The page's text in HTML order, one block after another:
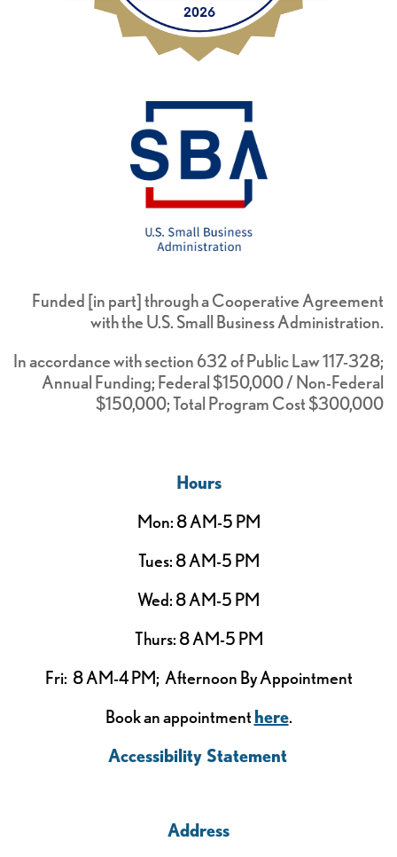
Hours
Mon: 8 AM-5 PM
Tues: 8 AM-5 PM
Wed: 8 AM-5 PM
Thurs: 8 AM-5 PM
Fri: 8 AM-4 PM; Afternoon By Appointment
Book an appointment here.
Accessibility Statement
Address
Funded [in part] through a Cooperative Agreement
with the U.S. Small Business Administration.
In accordance with section 632 of Public Law 117-328;
Annual Funding; Federal $150,000 / Non-Federal
$150,000; Total Program Cost $300,000